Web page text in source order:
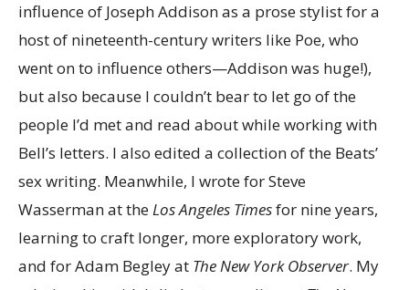
influence of Joseph Addison as a prose stylist for a
host of nineteenth-century writers like Poe, who
went on to influence others—Addison was huge!),
but also because I couldn’t bear to let go of the
people I’d met and read about while working with
Bell’s letters. I also edited a collection of the Beats’
sex writing. Meanwhile, I wrote for Steve
Wasserman at theLos Angeles Timesfor nine years,
learning to craft longer, more exploratory work,
and for Adam Begley at TheNew York Observer. My